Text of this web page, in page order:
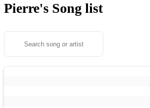
Pierre's Song list